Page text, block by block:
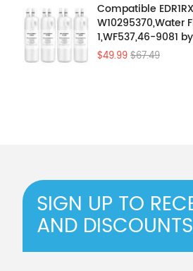
Compatible
W10295370,Water
1,WF537,46-9081
4Pcs
$49.99$67.49
SIGN UP TO
AND